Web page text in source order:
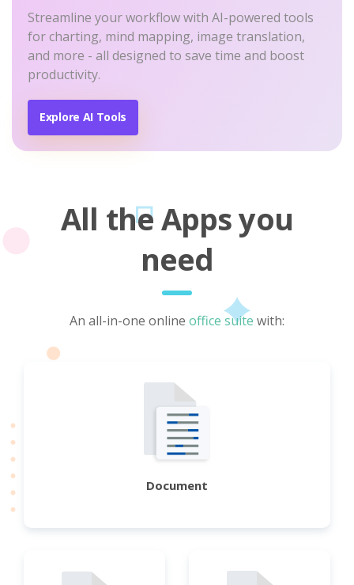
Streamline your workflow with AI-powered tools
for charting, mind mapping, image translation,
and more - all designed to save time and boost
productivity.
Explore AI Tools
All the Apps you
need
An all-in-one online office suite with:
Document